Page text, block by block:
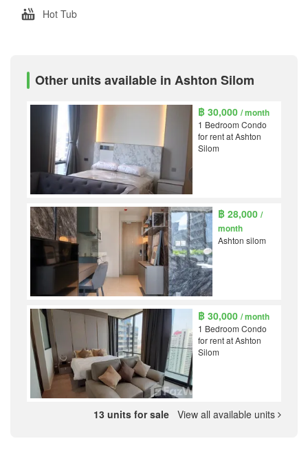
Hot Tub
Other units available in Ashton Silom
฿ 30,000/ month
1 Bedroom Condo
for rent at Ashton
Silom
฿ 28,000 /
month
Ashton silom
฿ 30,000/ month
1 Bedroom Condo
for rent at Ashton
Silom
13 units for sale View all available units